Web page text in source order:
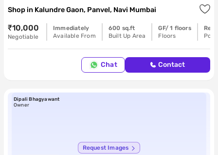
Shop in Kalundre Gaon, Panvel, Navi Mumbai
₹10,000
Negotiable
Immediately
Available From
600 sq.ft
Built Up Area
GF/ 1 floors
Floors
Chat Contact
Dipali Bhagyawant
Owner
Request Images